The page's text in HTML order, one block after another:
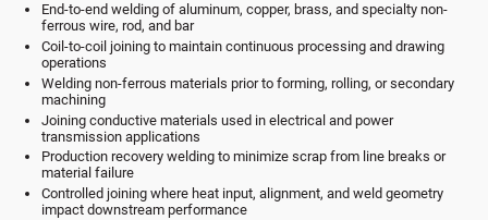
End-to-end welding of aluminum, copper, brass, and specialty non-
ferrous wire, rod, and bar
Coil-to-coil joining to maintain continuous processing and drawing
operations
Welding non-ferrous materials prior to forming, rolling, or secondary
machining
Joining conductive materials used in electrical and power
transmission applications
Production recovery welding to minimize scrap from line breaks or
material failure
Controlled joining where heat input, alignment, and weld geometry
impact downstream performance